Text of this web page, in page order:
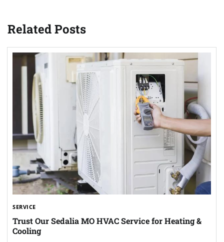
Related Posts
SERVICE
Trust Our Sedalia MO HVAC Service for Heating &
Cooling